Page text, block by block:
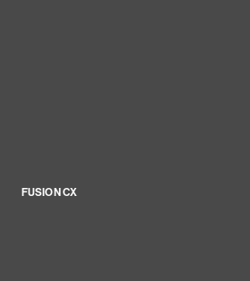
FUSION CX